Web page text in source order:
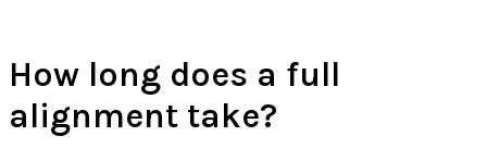
How long does a full
alignment take?